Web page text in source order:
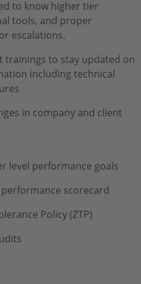
to know higher tier
tools, and proper
escalations.
trainings to stay updated on
including technical
in company and client
level performance goals
scorecard
Policy (ZTP)